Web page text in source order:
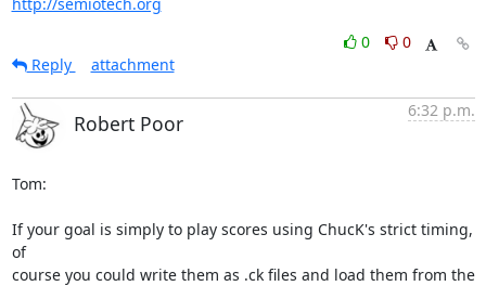
0
0
Reply
attachment
Robert Poor
6:32 p.m.
Tom:
If your goal is simply to play scores using ChucK's strict timing,
of
course you could write them as .ck files and load them from the